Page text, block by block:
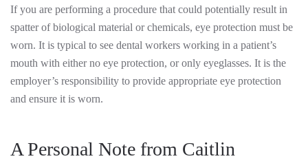
If you are performing a procedure that could potentially result in
spatter of biological material or chemicals, eye protection must be
worn. It is typical to see dental workers working in a patient’s
mouth with either no eye protection, or only eyeglasses. It is the
employer’s responsibility to provide appropriate eye protection
and ensure it is worn.
A Personal Note from Caitlin